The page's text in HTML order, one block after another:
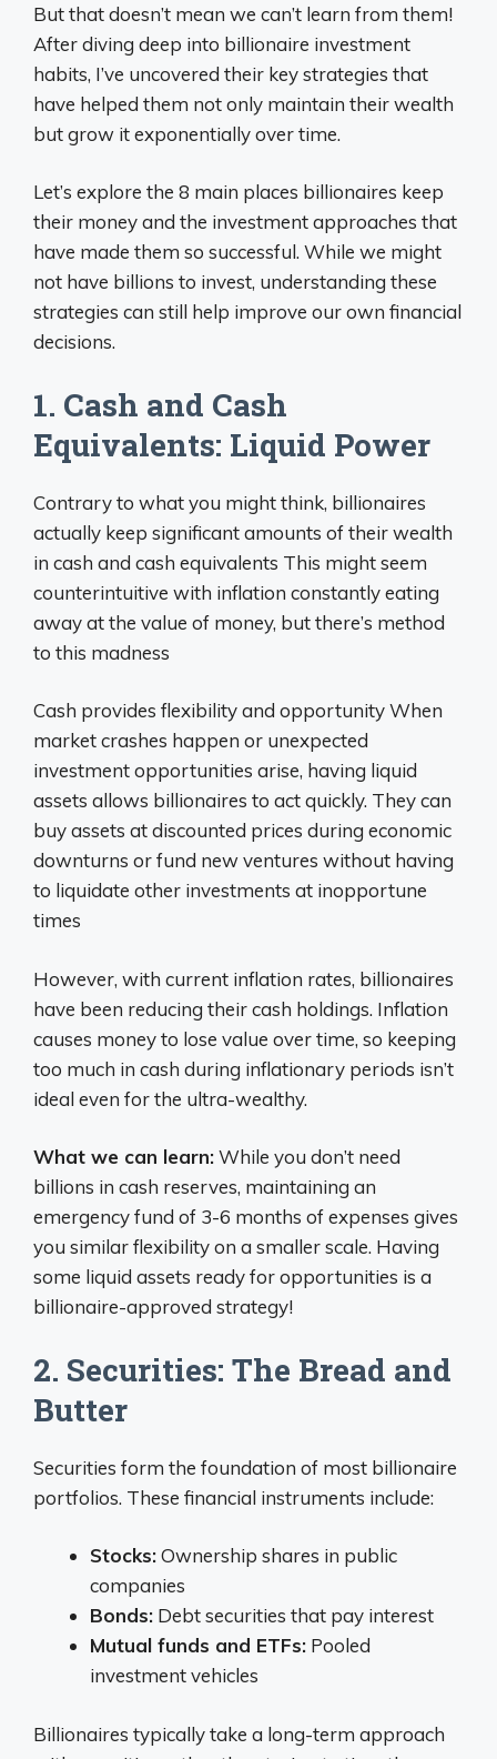
But that doesn’t mean we can’t learn from them!
After diving deep into billionaire investment
habits, I’ve uncovered their key strategies that
have helped them not only maintain their wealth
but grow it exponentially over time.
Let’s explore the 8 main places billionaires keep
their money and the investment approaches that
have made them so successful. While we might
not have billions to invest, understanding these
strategies can still help improve our own financial
decisions.
1. Cash and Cash
Equivalents: Liquid Power
Contrary to what you might think, billionaires
actually keep significant amounts of their wealth
in cash and cash equivalents This might seem
counterintuitive with inflation constantly eating
away at the value of money, but there’s method
to this madness
Cash provides flexibility and opportunity When
market crashes happen or unexpected
investment opportunities arise, having liquid
assets allows billionaires to act quickly. They can
buy assets at discounted prices during economic
downturns or fund new ventures without having
to liquidate other investments at inopportune
times
However, with current inflation rates, billionaires
have been reducing their cash holdings. Inflation
causes money to lose value over time, so keeping
too much in cash during inflationary periods isn’t
ideal even for the ultra-wealthy.
What we can learn:While you don’t need
billions in cash reserves, maintaining an
emergency fund of 3-6 months of expenses gives
you similar flexibility on a smaller scale. Having
some liquid assets ready for opportunities is a
billionaire-approved strategy!
2. Securities: The Bread and
Butter
Securities form the foundation of most billionaire
portfolios. These financial instruments include:
Stocks:Ownership shares in public
companies
Bonds: Debt securities that pay interest
Mutual funds and ETFs: Pooled
investment vehicles
Billionaires typically take a long-term approach